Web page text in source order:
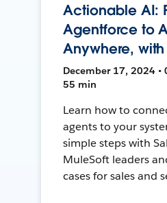
Actionable AI:
Agentforce to
Anywhere,
December 17, 2024 •
55 min
Learn how to
agents to your
simple steps with
MuleSoft leaders
cases for sales and